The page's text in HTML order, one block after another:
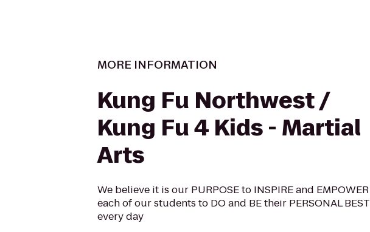
MORE INFORMATION
Kung Fu Northwest /
Kung Fu 4 Kids - Martial
Arts
We believe it is our PURPOSE to INSPIRE and EMPOWER
each of our students to DO and BE their PERSONAL BEST
every day